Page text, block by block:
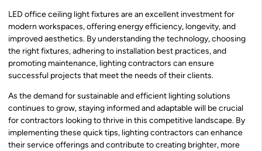
LED office ceiling light fixtures are an excellent investment for
modern workspaces, offering energy efficiency, longevity, and
improved aesthetics. By understanding the technology, choosing
the right fixtures, adhering to installation best practices, and
promoting maintenance, lighting contractors can ensure
successful projects that meet the needs of their clients.
As the demand for sustainable and efficient lighting solutions
continues to grow, staying informed and adaptable will be crucial
for contractors looking to thrive in this competitive landscape. By
implementing these quick tips, lighting contractors can enhance
their service offerings and contribute to creating brighter, more